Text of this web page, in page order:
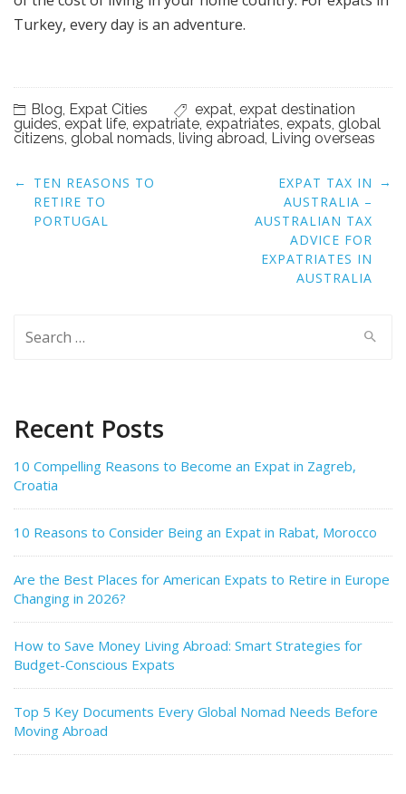
Turkey, every day is an adventure.
Blog Expat Cities expat expat destination
guides, expat life expatriate expatriates expats global
citizens global nomads living abroad Living overseas
Post
navigation
← TEN REASONS TO
RETIRE TO
PORTUGAL
EXPAT TAX IN
AUSTRALIA –
AUSTRALIAN TAX
ADVICE FOR
EXPATRIATES IN
AUSTRALIA
→
for:
Recent Posts
10 Compelling Reasons to Become an Expat in Zagreb,
Croatia
10 Reasons to Consider Being an Expat in Rabat, Morocco
Are the Best Places for American Expats to Retire in Europe
Changing in 2026?
How to Save Money Living Abroad: Smart Strategies for
Budget-Conscious Expats
Top 5 Key Documents Every Global Nomad Needs Before
Moving Abroad